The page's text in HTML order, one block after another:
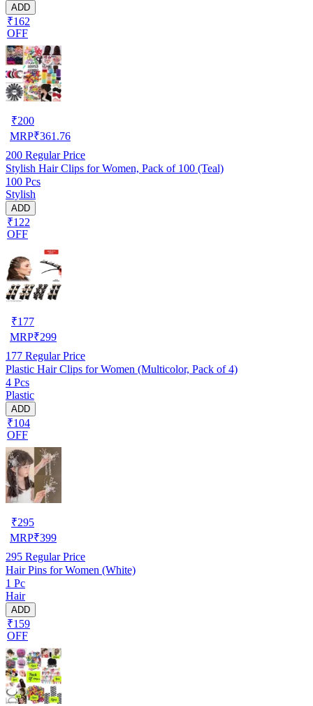
ADD
₹162
OFF
₹200
MRP₹361.76
200 Regular Price
Stylish Hair Clips for Women, Pack of 100 (Teal)
100 Pcs
Stylish
ADD
₹122
OFF
₹177
MRP₹299
177 Regular Price
Plastic Hair Clips for Women (Multicolor, Pack of 4)
4 Pcs
Plastic
ADD
₹104
OFF
₹295
MRP₹399
295 Regular Price
Hair Pins for Women (White)
1 Pc
Hair
ADD
₹159
OFF